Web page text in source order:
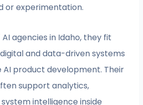
or experimentation.
agencies in Idaho, they fit
and data-driven systems
product development. Their
support analytics,
intelligence inside